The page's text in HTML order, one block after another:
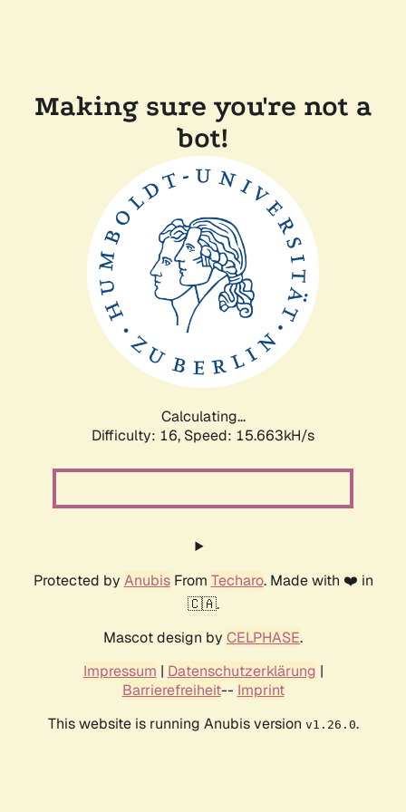
Making sure you're not a
bot!
Calculating...
Difficulty: 16, Speed: 15.663kH/s
Protected by AnubisFrom Techaro. Made with ❤️ in
🇨🇦.
Mascot design by CELPHASE.
Impressum | Datenschutzerklärung |
Barrierefreiheit-- Imprint
This website is running Anubis version v1.26.0.